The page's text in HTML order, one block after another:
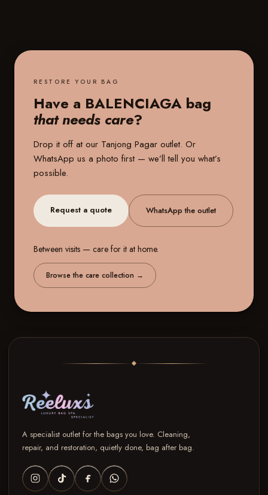
RESTORE YOUR BAG
Have a BALENCIAGA bag
that needs care?
Drop it off at our Tanjong Pagar outlet. Or
WhatsApp us a photo first — we’ll tell you what’s
possible.
Request a quote WhatsApp the outlet
Between visits — care for it at home.
Browse the care collection →
A specialist outlet for the bags you love. Cleaning,
repair, and restoration, quietly done, bag after bag.